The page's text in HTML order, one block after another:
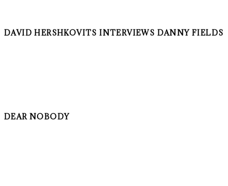
DAVID HERSHKOVITS INTERVIEWS DANNY FIELDS
DEAR NOBODY